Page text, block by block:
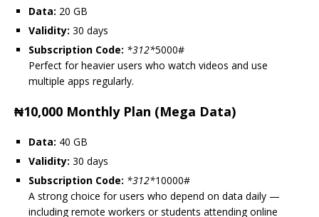
Data: 20 GB
Validity: 30 days
Subscription Code: *312*5000#
Perfect for heavier users who watch videos and use
multiple apps regularly.
₦10,000 Monthly Plan (Mega Data)
Data: 40 GB
Validity: 30 days
Subscription Code: *312*10000#
A strong choice for users who depend on data daily —
including remote workers or students attending online